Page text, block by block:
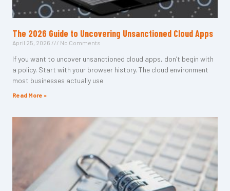
The 2026 Guide to Uncovering Unsanctioned Cloud Apps
April 25, 2026 No Comments
If you want to uncover unsanctioned cloud apps, don’t begin with
a policy. Start with your browser history. The cloud environment
most businesses actually use
Read More »